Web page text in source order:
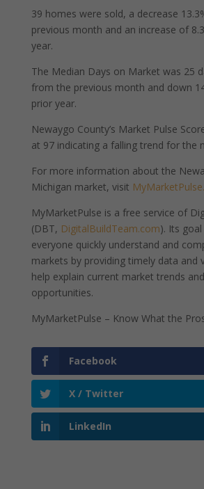
39 homes were sold, a decrease
previous month and an increase of
year.
The Median Days on Market was 25
from the previous month and down
prior year.
Newaygo County’s Market Pulse
at 97 indicating a falling trend for the
For more information about the
Michigan market, visit
MyMarketPulse is a free service of
(DBT, DigitalBuildTeam.com). Its
everyone quickly understand and
markets by providing timely data and
help explain current market trends
opportunities.
MyMarketPulse – Know What the
Facebook
X / Twitter
LinkedIn